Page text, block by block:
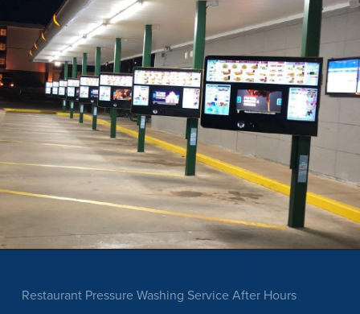
Restaurant Pressure Washing Service After Hours